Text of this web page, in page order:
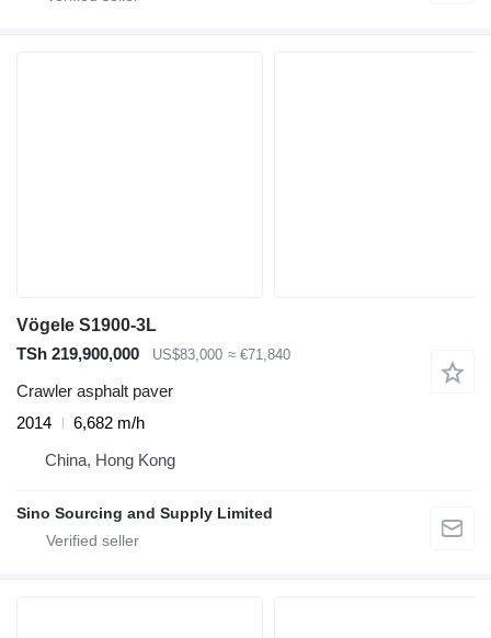
Vögele S1900-3L
TSh 219,900,000
US$83,000 ≈ €71,840
Crawler asphalt paver
2014
6,682 m/h
China, Hong Kong
Sino Sourcing and Supply Limited